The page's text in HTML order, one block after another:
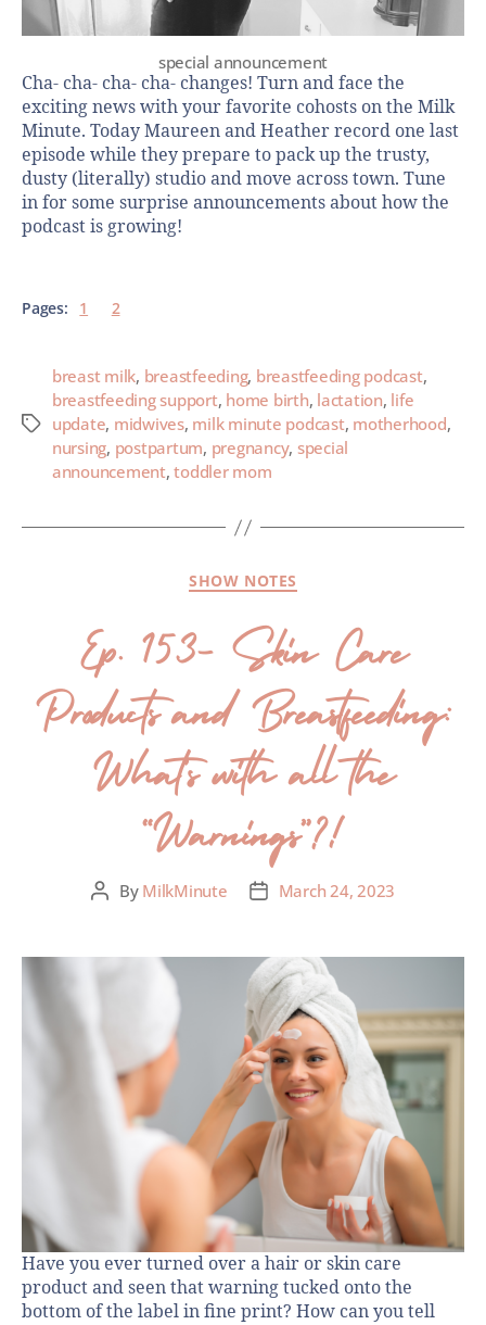
special announcement
Cha- cha- cha- cha- changes! Turn and face the
exciting news with your favorite cohosts on the Milk
Minute. Today Maureen and Heather record one last
episode while they prepare to pack up the trusty,
dusty (literally) studio and move across town. Tune
in for some surprise announcements about how the
podcast is growing!
Pages: 1 2
breast milk, breastfeeding, breastfeeding podcast,
breastfeeding support, home birth, lactation, life
update, midwives, milk minute podcast, motherhood,
nursing, postpartum, pregnancy, special
announcement,toddler mom
SHOW NOTES
Ep. 153- Skin Care
Products and Breastfeeding:
What’s with all the
“Warnings”?!
By MilkMinute March 24, 2023
Have you ever turned over a hair or skin care
product and seen that warning tucked onto the
bottom of the label in fine print? How can you tell